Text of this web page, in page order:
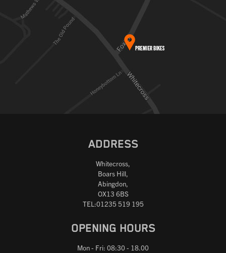
ADDRESS
Whitecross,
Boars Hill,
Abingdon,
OX13 6BS
TEL:01235 519 195
OPENING HOURS
Mon - Fri: 08:30 - 18.00